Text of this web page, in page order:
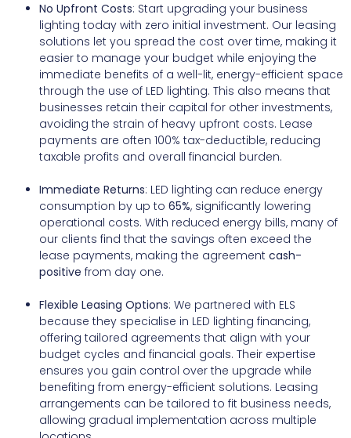
No Upfront Costs: Start upgrading your business
lighting today with zero initial investment. Our leasing
solutions let you spread the cost over time, making it
easier to manage your budget while enjoying the
immediate benefits of a well-lit, energy-efficient space
through the use of LED lighting. This also means that
businesses retain their capital for other investments,
avoiding the strain of heavy upfront costs. Lease
payments are often 100% tax-deductible, reducing
taxable profits and overall financial burden.
Immediate Returns: LED lighting can reduce energy
consumption by up to 65%, significantly lowering
operational costs. With reduced energy bills, many of
our clients find that the savings often exceed the
lease payments, making the agreement cash-
positive from day one.
Flexible Leasing Options: We partnered with ELS
because they specialise in LED lighting financing,
offering tailored agreements that align with your
budget cycles and financial goals. Their expertise
ensures you gain control over the upgrade while
benefiting from energy-efficient solutions. Leasing
arrangements can be tailored to fit business needs,
allowing gradual implementation across multiple